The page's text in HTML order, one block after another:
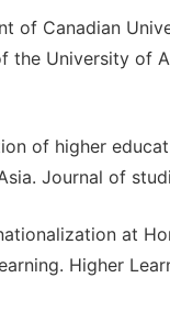
of Canadian
the University of
of higher
Journal of
at
Higher